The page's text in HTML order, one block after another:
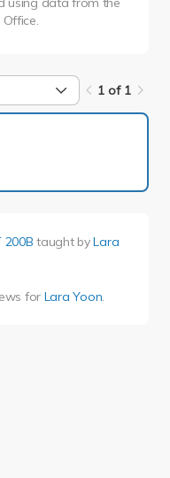
Office.
1 of 1
200B taught byLara
for Lara Yoon